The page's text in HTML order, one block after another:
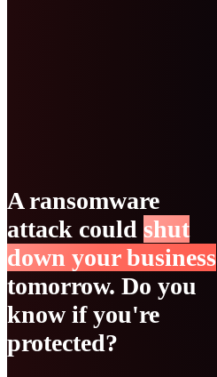
A ransomware
attack could shut
down your business
tomorrow. Do you
know if you're
protected?